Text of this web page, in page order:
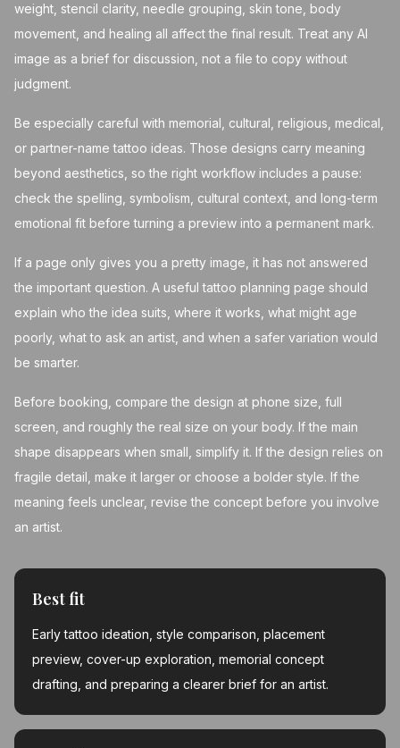
weight, stencil clarity, needle grouping, skin tone, body
movement, and healing all affect the final result. Treat any AI
image as a brief for discussion, not a file to copy without
judgment.
Be especially careful with memorial, cultural, religious, medical,
or partner-name tattoo ideas. Those designs carry meaning
beyond aesthetics, so the right workflow includes a pause:
check the spelling, symbolism, cultural context, and long-term
emotional fit before turning a preview into a permanent mark.
If a page only gives you a pretty image, it has not answered
the important question. A useful tattoo planning page should
explain who the idea suits, where it works, what might age
poorly, what to ask an artist, and when a safer variation would
be smarter.
Before booking, compare the design at phone size, full
screen, and roughly the real size on your body. If the main
shape disappears when small, simplify it. If the design relies on
fragile detail, make it larger or choose a bolder style. If the
meaning feels unclear, revise the concept before you involve
an artist.
Best fit
Early tattoo ideation, style comparison, placement
preview, cover-up exploration, memorial concept
drafting, and preparing a clearer brief for an artist.